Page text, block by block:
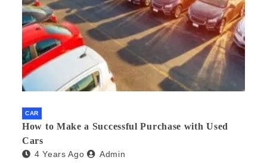
CAR
How to Make a Successful Purchase with Used
Cars
4 Years Ago Admin